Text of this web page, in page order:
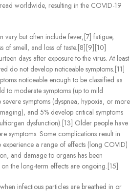
worldwide, resulting in the COVID-19
vary but often include fever,[7] fatigue,
of smell, and loss of taste.[8][9][10]
days after exposure to the virus. At least
do not develop noticeable symptoms.[11]
noticeable enough to be classified as
to moderate symptoms (up to mild
symptoms (dyspnea, hypoxia, or more
and 5% develop critical symptoms
dysfunction).[13] Older people have
symptoms. Some complications result in
experience a range of effects (long COVID)
and damage to organs has been
the long-term effects are ongoing.[15]
infectious particles are breathed in or